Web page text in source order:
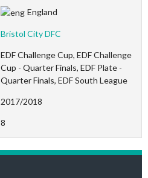
England
Bristol City DFC
EDF Challenge Cup, EDF Challenge
Cup - Quarter Finals, EDF Plate -
Quarter Finals, EDF South League
2017/2018
8